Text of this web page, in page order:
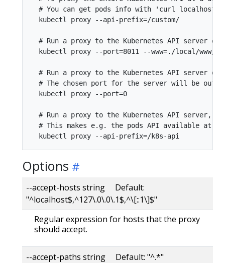
# You can get pods info with 'curl
  kubectl proxy --api-prefix=/custom/
# Run a proxy to the Kubernetes API server
  kubectl proxy --port=8011 --www=./local/www/
# Run a proxy to the Kubernetes API server on
# The chosen port for the server will be
  kubectl proxy --port=0
# Run a proxy to the Kubernetes API server,
# This makes e.g. the pods API available at
Options
--accept-hosts string Default:
"^localhost$,^127\.0\.0\.1$,^\[::1\]$"
Regular expression for hosts that the proxy
should accept.
--accept-paths string Default: "^.*"